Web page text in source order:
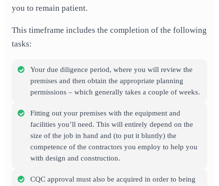
you to remain patient.
This timeframe includes the completion of the following
tasks:
Your due diligence period, where you will review the
premises and then obtain the appropriate planning
permissions – which generally takes a couple of weeks.
Fitting out your premises with the equipment and
facilities you’ll need. This will entirely depend on the
size of the job in hand and (to put it bluntly) the
competence of the contractors you employ to help you
with design and construction.
CQC approval must also be acquired in order to being